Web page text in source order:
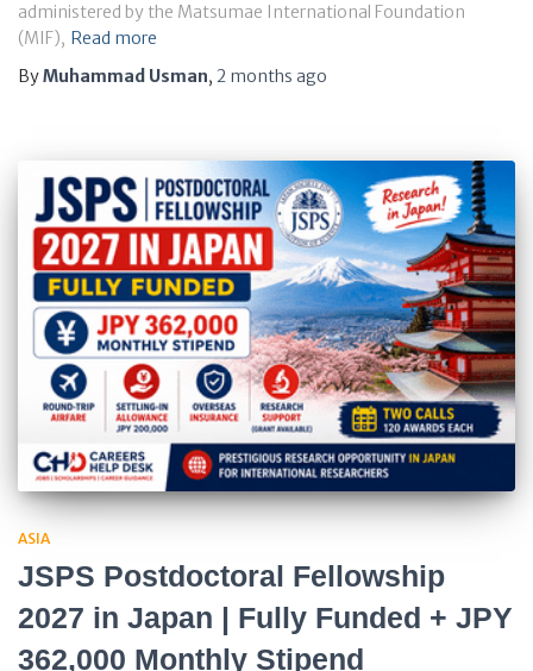
administered by the Matsumae International Foundation
(MIF), Read more
ByMuhammad Usman, 2 months ago
ASIA
JSPS Postdoctoral Fellowship
2027 in Japan | Fully Funded + JPY
362,000 Monthly Stipend